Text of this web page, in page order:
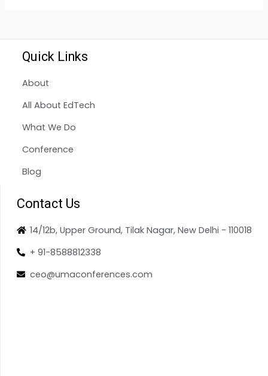
Quick Links
About
All About EdTech
What We Do
Conference
Blog
Contact Us
14/12b, Upper Ground, Tilak Nagar, New Delhi - 110018
+ 91-8588812338
ceo@umaconferences.com